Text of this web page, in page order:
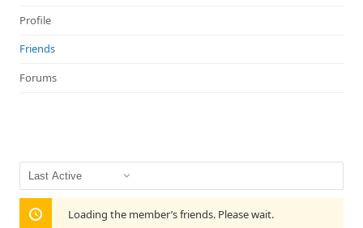
Profile
Friends
Forums
Show:
Loading the member’s friends. Please wait.